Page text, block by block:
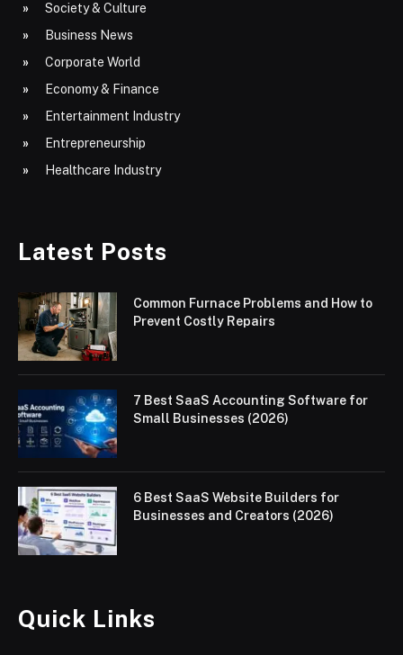
Society & Culture
Business News
Corporate World
Economy & Finance
Entertainment Industry
Entrepreneurship
Healthcare Industry
Latest Posts
Common Furnace Problems and How to
Prevent Costly Repairs
7 Best SaaS Accounting Software for
Small Businesses (2026)
6 Best SaaS Website Builders for
Businesses and Creators (2026)
Quick Links